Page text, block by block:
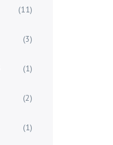
(11)
(3)
(1)
(2)
(1)